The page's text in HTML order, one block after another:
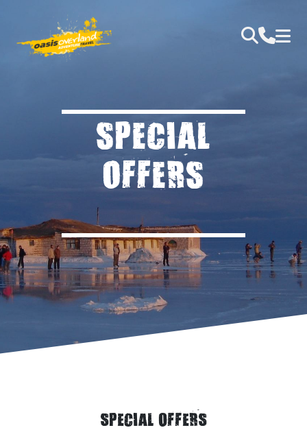
SPECIAL
OFFERS
SPECIAL OFFERS